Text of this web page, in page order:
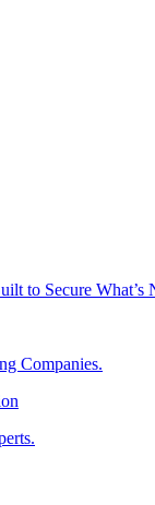
to Secure What’s
Companies.